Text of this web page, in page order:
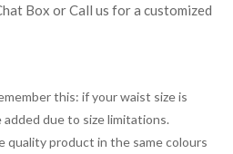
Box or Call us for a customized
this: if your waist size is
due to size limitations.
product in the same colours